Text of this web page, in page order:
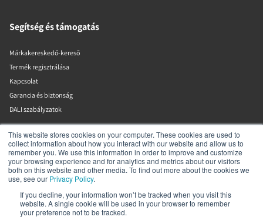
This website stores cookies on your computer. These cookies are used to
collect information about how you interact with our website and allow us to
remember you. We use this information in order to improve and customize
your browsing experience and for analytics and metrics about our visitors
both on this website and other media. To find out more about the cookies we
use, see our Privacy Policy.
If you decline, your information won’t be tracked when you visit this
website. A single cookie will be used in your browser to remember
your preference not to be tracked.
Segítség és támogatás
Márkakereskedő-kereső
Termék regisztrálása
Kapcsolat
Garancia és biztonság
DALI szabályzatok
DALI A/S
Dali Allé 1
Nørager
Nordjylland
9610
Dánia